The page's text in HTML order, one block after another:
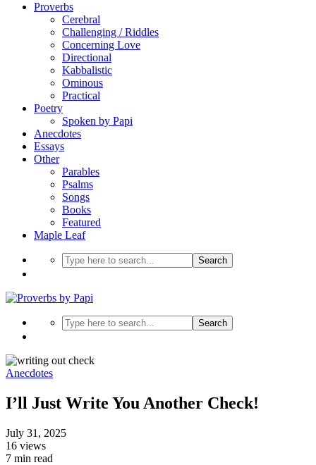
Proverbs
Cerebral
Challenging / Riddles
Concerning Love
Directional
Kabbalistic
Ominous
Practical
Poetry
Spoken by Papi
Anecdotes
Essays
Other
Parables
Psalms
Songs
Books
Featured
Maple Leaf
Search
Search
Anecdotes
I’ll Just Write You Another Check!
July 31, 2025
16 views
7 min read